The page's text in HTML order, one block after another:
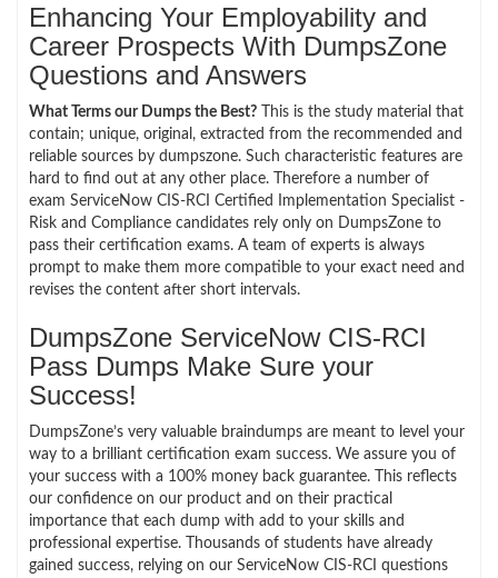
Enhancing Your Employability and
Career Prospects With DumpsZone
Questions and Answers
What Terms our Dumps the Best? This is the study material that
contain; unique, original, extracted from the recommended and
reliable sources by dumpszone. Such characteristic features are
hard to find out at any other place. Therefore a number of
exam ServiceNow CIS-RCI Certified Implementation Specialist -
Risk and Compliance candidates rely only on DumpsZone to
pass their certification exams. A team of experts is always
prompt to make them more compatible to your exact need and
revises the content after short intervals.
DumpsZone ServiceNow CIS-RCI
Pass Dumps Make Sure your
Success!
DumpsZone’s very valuable braindumps are meant to level your
way to a brilliant certification exam success. We assure you of
your success with a 100% money back guarantee. This reflects
our confidence on our product and on their practical
importance that each dump with add to your skills and
professional expertise. Thousands of students have already
gained success, relying on our ServiceNow CIS-RCI questions